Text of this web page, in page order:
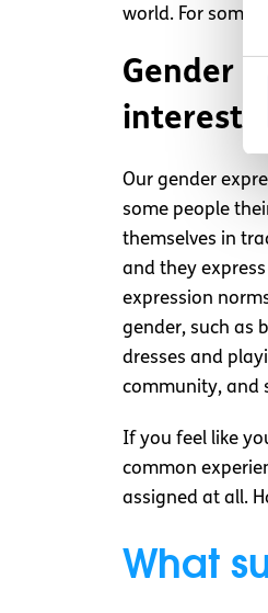
world. For some
Gender
Our gender
some people
themselves in
and they
expression
gender, such as
dresses and
community, and
If you feel like
common
assigned at all.
What